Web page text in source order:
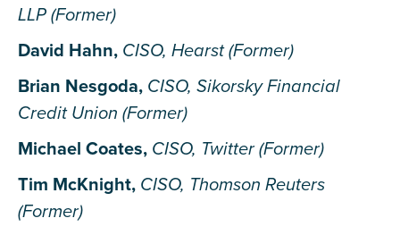
LLP (Former)
David Hahn, CISO, Hearst (Former)
Brian Nesgoda, CISO, Sikorsky Financial
Credit Union (Former)
Michael Coates, CISO, Twitter (Former)
Tim McKnight, CISO, Thomson Reuters
(Former)